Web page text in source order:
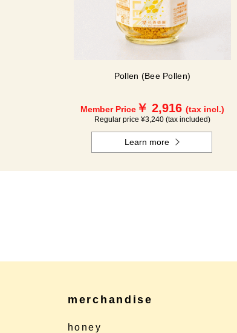
Pollen (Bee Pollen)
Member Price ￥ 2,916 (tax incl.)
Regular price ¥3,240 (tax included)
Learn more
merchandise
honey